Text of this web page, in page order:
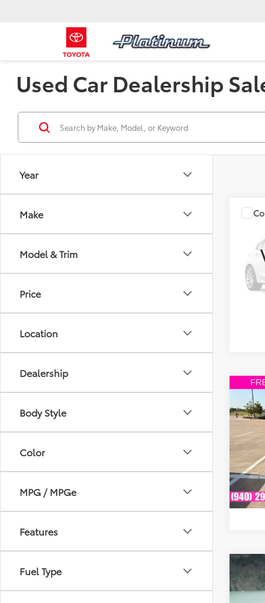
Used Car Dealership
Year
Make
Model & Trim
Price
Location
Dealership
Body Style
Color
MPG / MPGe
Features
Fuel Type
Model:
2008
VIN:
Model:
2003